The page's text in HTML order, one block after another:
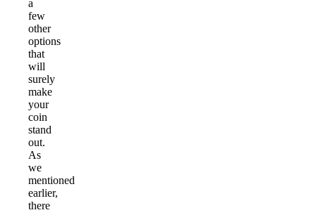
a
few
other
options
that
will
surely
make
your
coin
stand
out.
As
we
mentioned
earlier,
there